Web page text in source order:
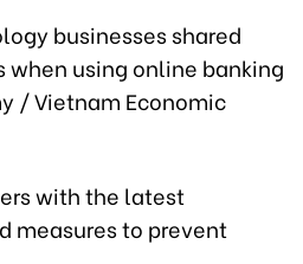
businesses shared
when using online banking
/ Vietnam Economic
with the latest
measures to prevent